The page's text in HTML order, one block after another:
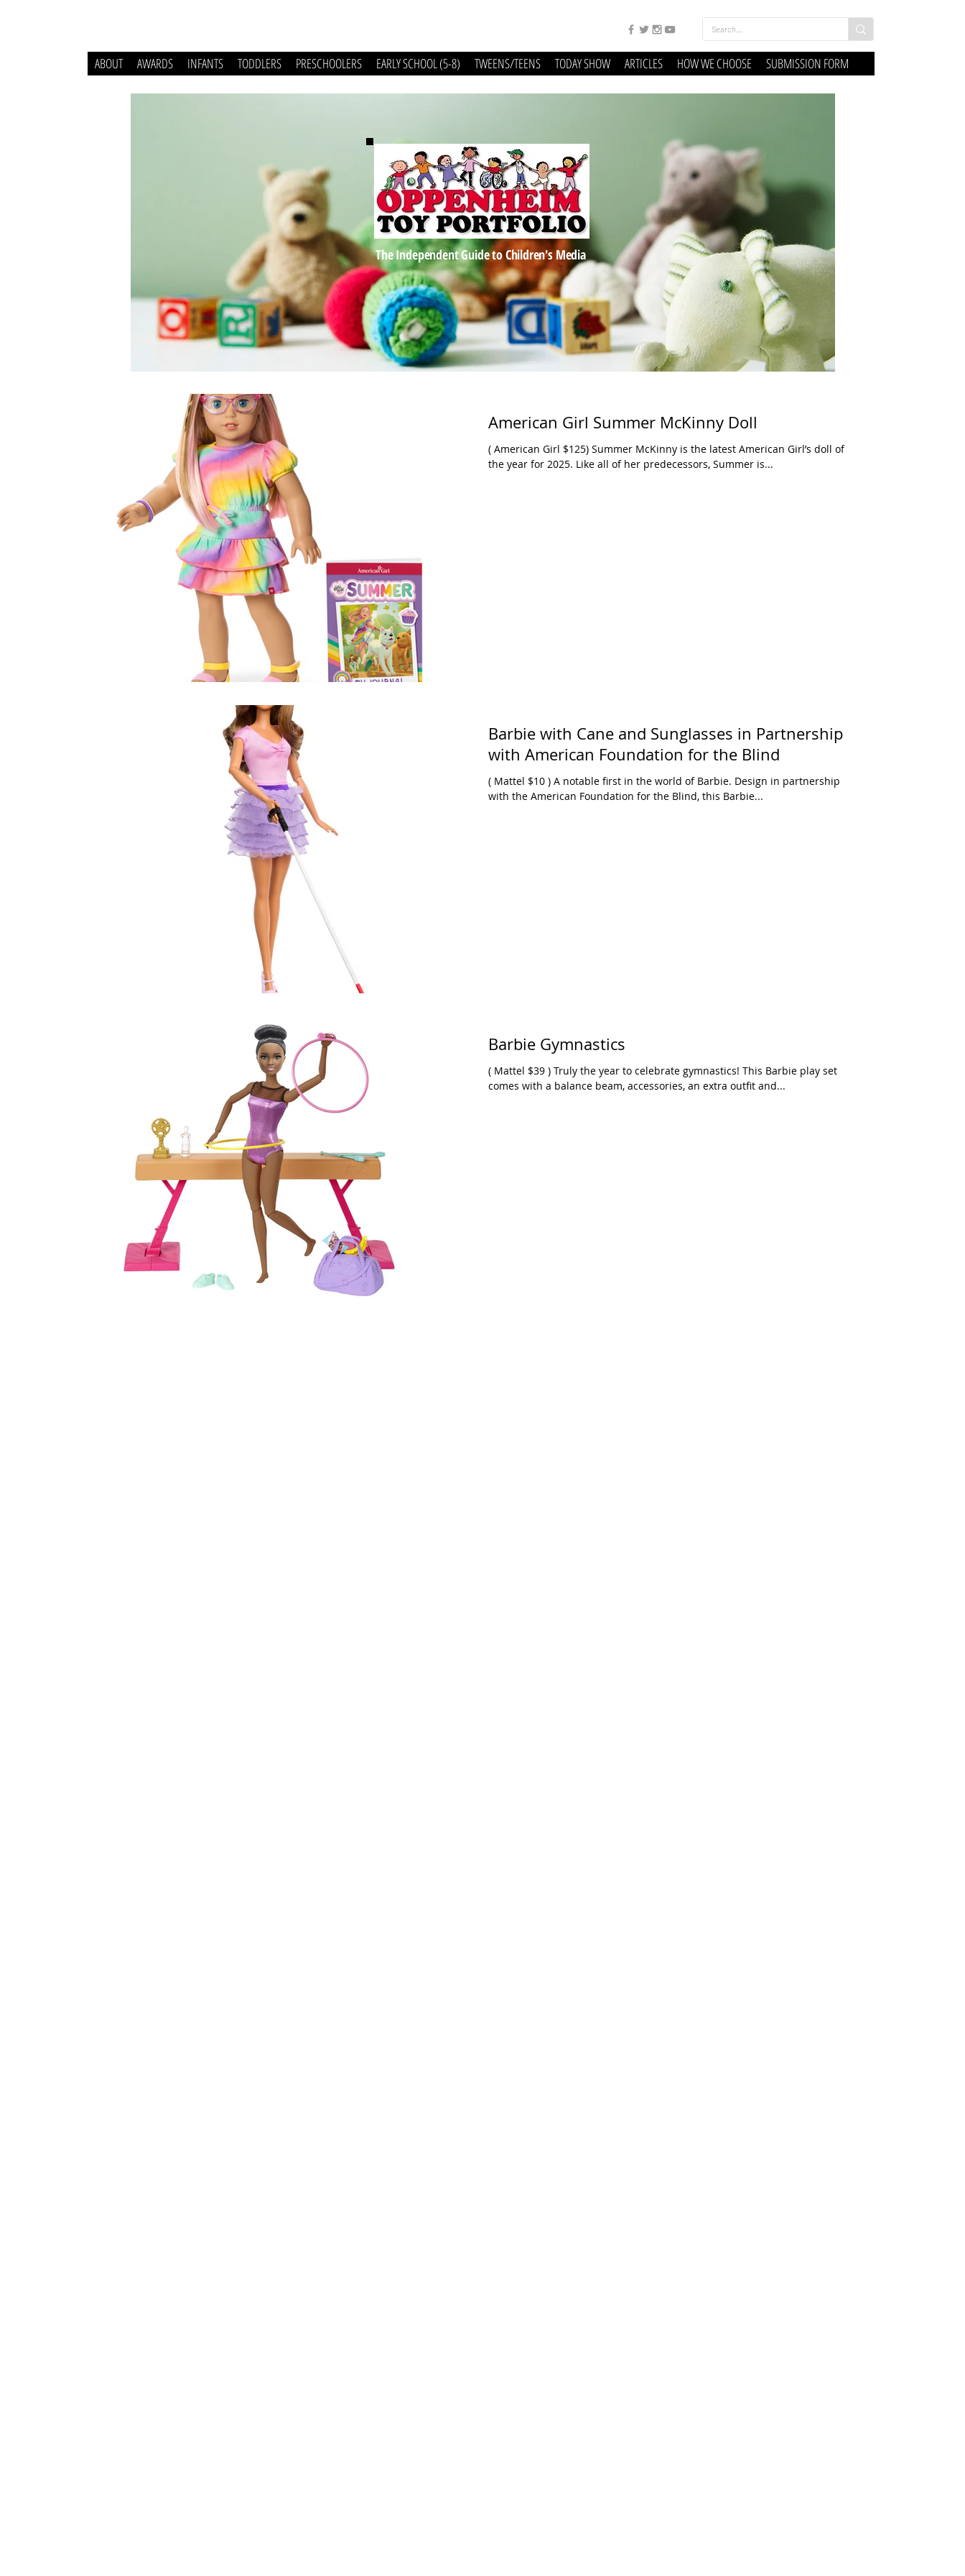
ABOUT AWARDS INFANTS TODDLERS PRESCHOOLERS EARLY SCHOOL (5-8) TWEENS/TEENS TODAY SHOW ARTICLES HOW WE CHOOSE SUBMISSION FORM
The Independent Guide to Children's Media
American Girl Summer McKinny Doll
( American Girl $125) Summer McKinny is the latest American Girl’s doll of
the year for 2025. Like all of her predecessors, Summer is...
Barbie with Cane and Sunglasses in Partnership
with American Foundation for the Blind
( Mattel $10 ) A notable first in the world of Barbie. Design in partnership
with the American Foundation for the Blind, this Barbie...
Barbie Gymnastics
( Mattel $39 ) Truly the year to celebrate gymnastics! This Barbie play set
comes with a balance beam, accessories, an extra outfit and...